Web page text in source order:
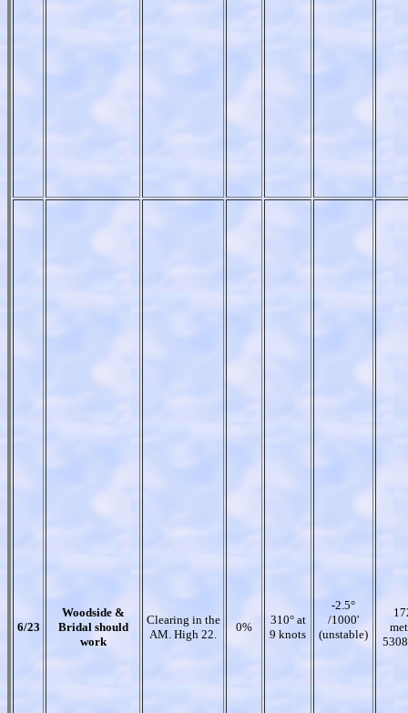
6/23
Woodside &
Bridal should
work
Clearing in the
AM. High 22.
0%
310° at
9 knots
-2.5°
/1000'
(unstable)